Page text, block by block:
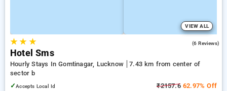
VIEW ALL
★★ ★ (6 Reviews)
Hotel Sms
Hourly Stays In Gomtinagar, Lucknow
7.43 km from center of
sector b
✓Accepts Local Id ₹2157.662.97% Off